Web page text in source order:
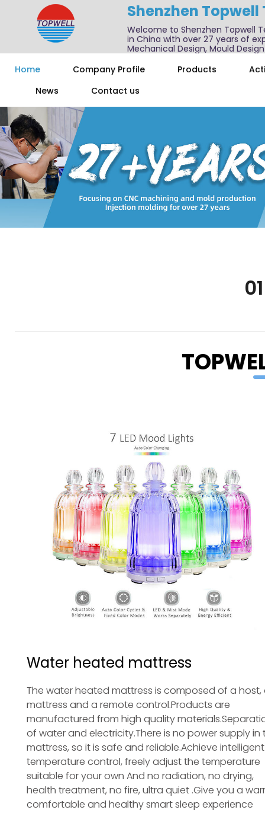
Shenzhen
Welcome to Shenzhen Topwell
in China with over 27 years of
Mechanical Design, Mould
Home
Company Profile Products
News
Contact us
Water heated mattress
The water heated mattress is composed of a host,
mattress and a remote control.Products are
manufactured from high quality
of water and electricity.There is no power supply in
mattress, so it is safe and reliable.Achieve intelligent
temperature control, freely adjust the temperature
suitable for your own And no radiation, no drying,
health treatment, no fire, ultra quiet .Give you a
comfortable and healthy smart sleep experience